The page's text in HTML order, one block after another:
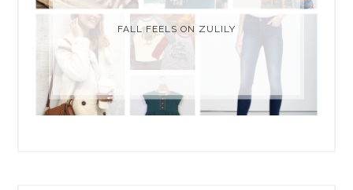
FALL FEELS ON ZULILY